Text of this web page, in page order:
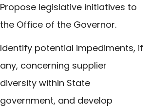
Propose legislative initiatives to
the Office of the Governor.
Identify potential impediments, if
any, concerning supplier
diversity within State
government, and develop